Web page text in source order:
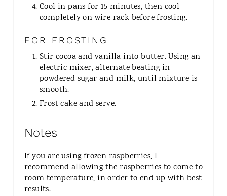
Cool in pans for 15 minutes, then cool
completely on wire rack before frosting.
FOR FROSTING
Stir cocoa and vanilla into butter. Using an
electric mixer, alternate beating in
powdered sugar and milk, until mixture is
smooth.
Frost cake and serve.
Notes
If you are using frozen raspberries, I
recommend allowing the raspberries to come to
room temperature, in order to end up with best
results.